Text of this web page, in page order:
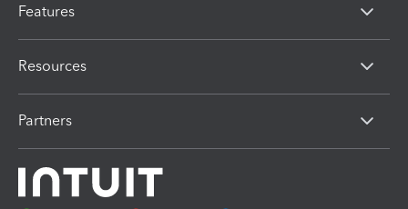
Features
Resources
Partners